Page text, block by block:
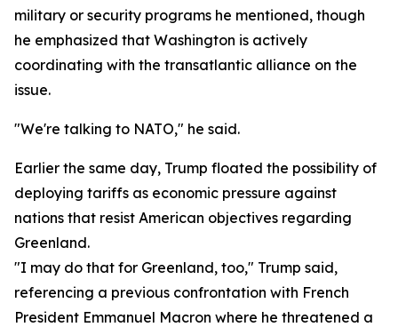
military or security programs he mentioned, though
he emphasized that Washington is actively
coordinating with the transatlantic alliance on the
issue.
"We're talking to NATO," he said.
Earlier the same day, Trump floated the possibility of
deploying tariffs as economic pressure against
nations that resist American objectives regarding
Greenland.
"I may do that for Greenland, too," Trump said,
referencing a previous confrontation with French
President Emmanuel Macron where he threatened a